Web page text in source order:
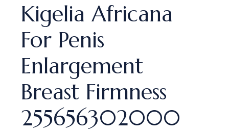
Kigelia Africana
For Penis
Enlargement
Breast Firmness
255656302000